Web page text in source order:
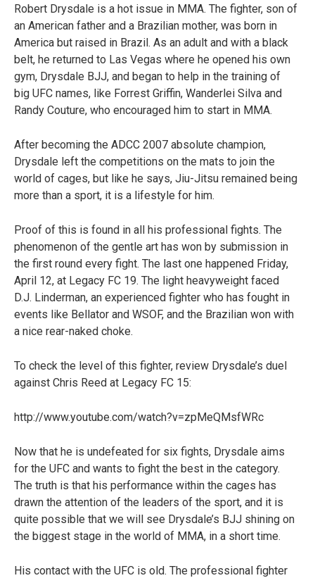
Robert Drysdale is a hot issue in MMA. The fighter, son of
an American father and a Brazilian mother, was born in
America but raised in Brazil. As an adult and with a black
belt, he returned to Las Vegas where he opened his own
gym, Drysdale BJJ, and began to help in the training of
big UFC names, like Forrest Griffin, Wanderlei Silva and
Randy Couture, who encouraged him to start in MMA.
After becoming the ADCC 2007 absolute champion,
Drysdale left the competitions on the mats to join the
world of cages, but like he says, Jiu-Jitsu remained being
more than a sport, it is a lifestyle for him.
Proof of this is found in all his professional fights. The
phenomenon of the gentle art has won by submission in
the first round every fight. The last one happened Friday,
April 12, at Legacy FC 19. The light heavyweight faced
D.J. Linderman, an experienced fighter who has fought in
events like Bellator and WSOF, and the Brazilian won with
a nice rear-naked choke.
To check the level of this fighter, review Drysdale’s duel
against Chris Reed at Legacy FC 15:
http://www.youtube.com/watch?v=zpMeQMsfWRc
Now that he is undefeated for six fights, Drysdale aims
for the UFC and wants to fight the best in the category.
The truth is that his performance within the cages has
drawn the attention of the leaders of the sport, and it is
quite possible that we will see Drysdale’s BJJ shining on
the biggest stage in the world of MMA, in a short time.
His contact with the UFC is old. The professional fighter